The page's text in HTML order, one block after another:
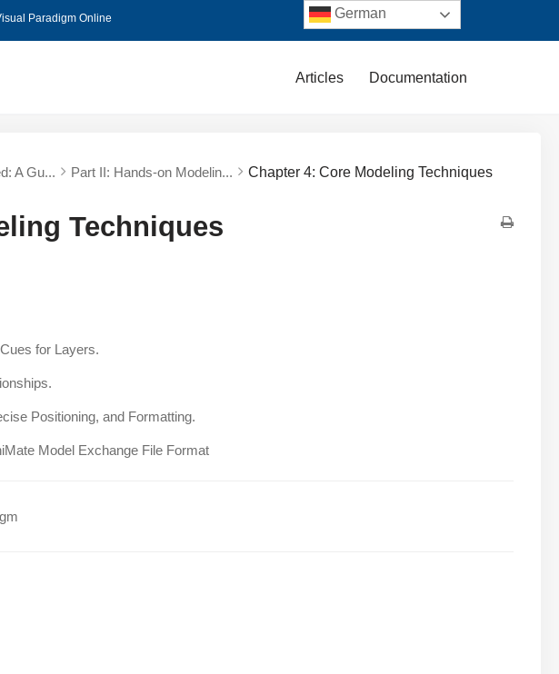
Paradigm Online
Articles Documentation
A Gu... Part II: Hands-on Modelin... Chapter 4: Core Modeling Techniques
Techniques
for Layers.
Positioning, and Formatting.
Model Exchange File Format
German